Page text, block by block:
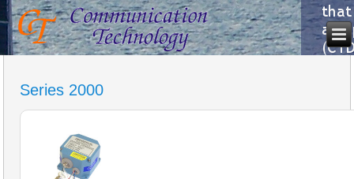
Series 2000